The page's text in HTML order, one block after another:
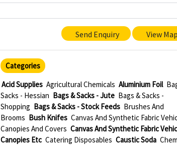
Send Enquiry View Map
Categories
Acid Supplies Agricultural Chemicals Aluminium Foil
Sacks - Hessian Bags & Sacks - Jute Bags & Sacks -
Shopping Bags & Sacks - Stock Feeds Brushes And
Brooms Bush Knifes Canvas And Synthetic Fabric
Canopies And Covers Canvas And Synthetic Fabric
Canopies Etc Catering Disposables Caustic Soda